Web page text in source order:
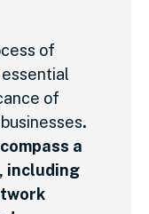
of
of
.
a
including